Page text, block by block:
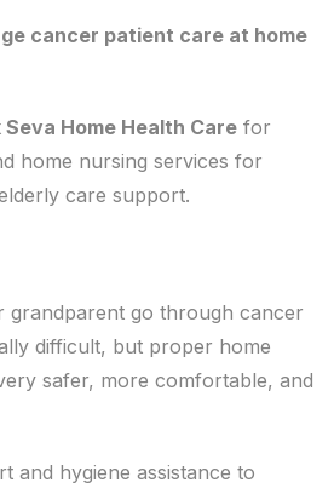
cancer patient care at home
Seva Home Health Care for
home nursing services for
care support.
grandparent go through cancer
difficult, but proper home
safer, more comfortable, and
and hygiene assistance to